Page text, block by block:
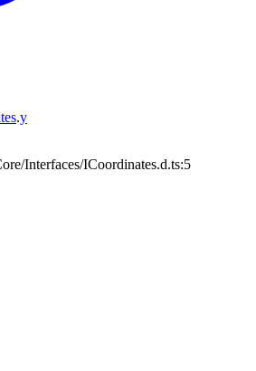
.y
Interfaces/ICoordinates.d.ts:5